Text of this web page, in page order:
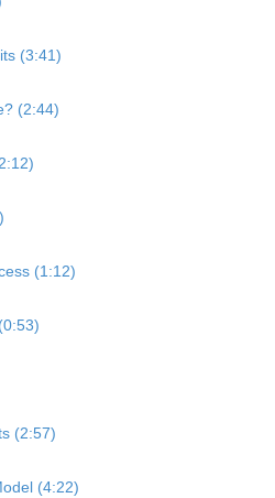
(3:41)
(2:44)
(1:12)
(2:57)
(4:22)